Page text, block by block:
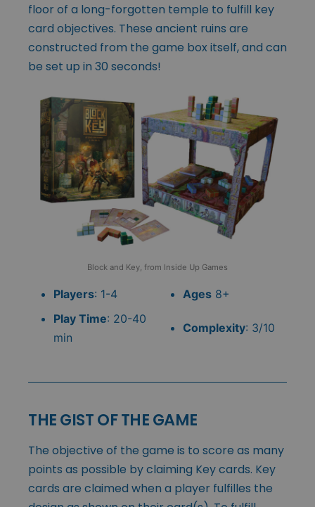
floor of a long-forgotten temple to fulfill key
card objectives. These ancient ruins are
constructed from the game box itself, and can
be set up in 30 seconds!
Block and Key, from Inside Up Games
Players: 1-4 Ages 8+
Play Time: 20-40
min
Complexity: 3/10
THE GIST OF THE GAME
The objective of the game is to score as many
points as possible by claiming Key cards. Key
cards are claimed when a player fulfilles the